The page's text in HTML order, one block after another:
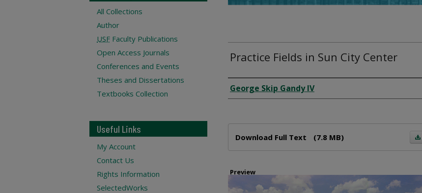
Practice Fields in Sun City Center
Creator
George Skip Gandy IV
Download Full Text (7.8 MB)
Preview
All Collections
Author
USF Faculty Publications
Open Access Journals
Conferences and Events
Theses and Dissertations
Textbooks Collection
Useful Links
My Account
Contact Us
Rights Information
SelectedWorks